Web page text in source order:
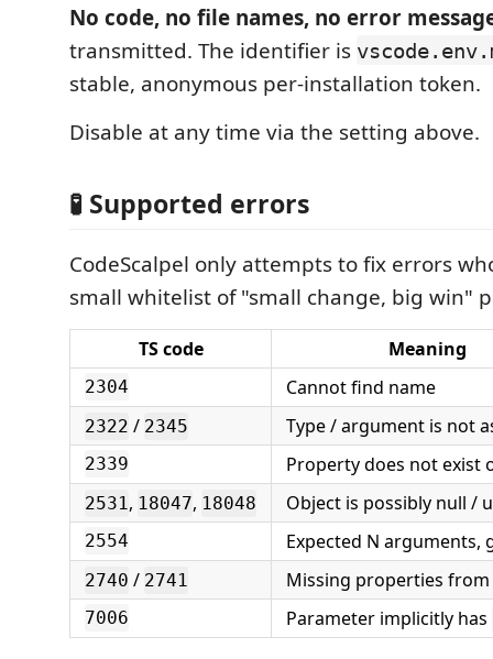
No code, no file names, no error
transmitted. The identifier is
stable, anonymous per-installation token.
Disable at any time via the setting above.
🧪 Supported errors
CodeScalpel only attempts to fix errors
small whitelist of "small change, big win"
TS code Meaning
2304 Cannot find name
2322 / 2345 Type / argument is not
2339 Property does not exist
2531, 18047, 18048 Object is possibly null /
2554 Expected N arguments,
2740 / 2741 Missing properties
7006 Parameter implicitly has